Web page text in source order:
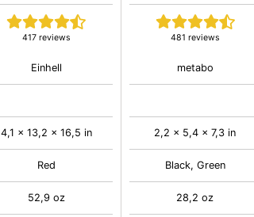
417 reviews
Einhell
4,1 x 13,2 x 16,5 in
Red
52,9 oz
481 reviews
metabo
2,2 x 5,4 x 7,3 in
Black, Green
28,2 oz